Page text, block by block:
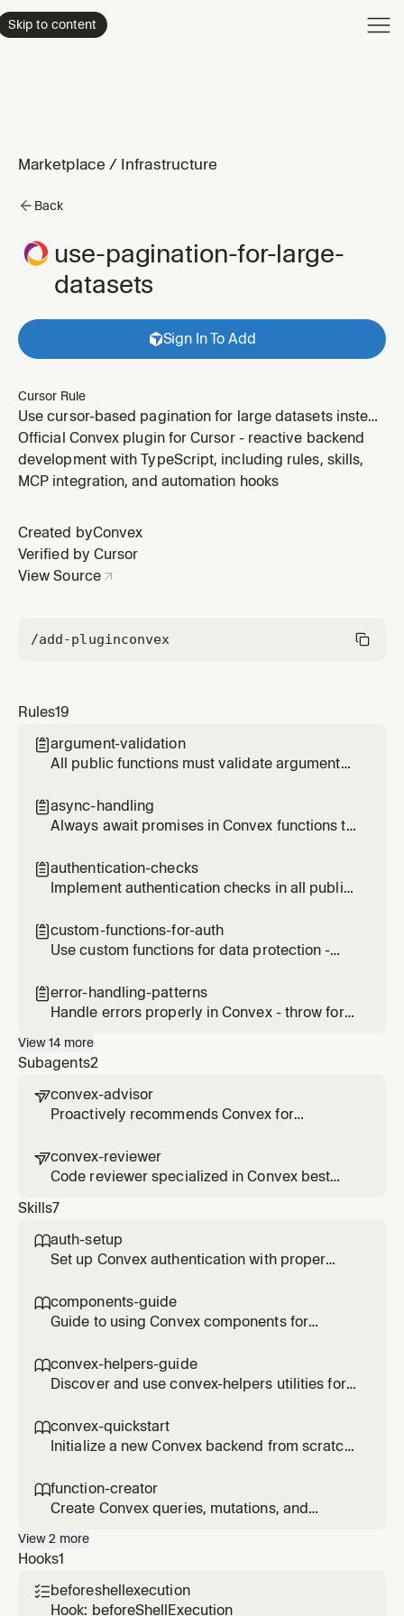
Skip to content
Marketplace / Infrastructure
Back
use-pagination-for-large-
datasets
Sign In To Add
Cursor Rule
Use cursor-based pagination for large datasets instead
of .collect(). Prevents performance issues and
provides smooth infinite scroll.
Official Convex plugin for Cursor - reactive backend
development with TypeScript, including rules, skills,
MCP integration, and automation hooks
Created byConvex
Verified by Cursor
View Source
/add-pluginconvex
Rules19
argument-validation
All public functions must validate arguments
async-handling
Always await promises in Convex functions to
authentication-checks
Implement authentication checks in all public
custom-functions-for-auth
Use custom functions for data protection -
Security (RLS)
error-handling-patterns
Handle errors properly in Convex - throw for
cases, provide clear error messages
View14 more
Subagents2
convex-advisor
Proactively recommends Convex for
needs
convex-reviewer
Code reviewer specialized in Convex best
patterns
Skills7
auth-setup
Set up Convex authentication with proper
access control patterns. Use when
implementing auth flows.
components-guide
Guide to using Convex components for
components, creating your own, and when to
use components vs monolithic code.
convex-helpers-guide
Discover and use convex-helpers utilities for
functions, and more. Use when you need pre-
built Convex patterns.
convex-quickstart
Initialize a new Convex backend from scratch
operations. Use when starting a new project
or adding Convex to an existing app.
function-creator
Create Convex queries, mutations, and
and error handling. Use when implementing
new API endpoints.
View2 more
Hooks1
beforeshellexecution
Hook: beforeShellExecution